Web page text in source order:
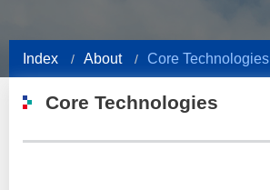
Index About Core Technologies
Core Technologies